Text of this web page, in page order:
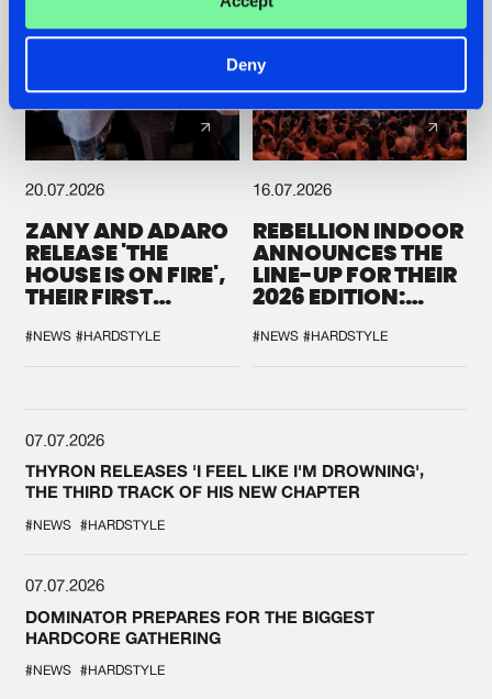
Deny
20.07.2026
ZANY AND ADARO
RELEASE 'THE
HOUSE IS ON FIRE',
THEIR FIRST
#NEWS #HARDSTYLE
16.07.2026
REBELLION INDOOR
ANNOUNCES THE
LINE-UP FOR THEIR
2026 EDITION:
SYSTEM'
#NEWS #HARDSTYLE
07.07.2026
THYRON RELEASES 'I FEEL LIKE I'M DROWNING',
THE THIRD TRACK OF HIS NEW CHAPTER
#NEWS #HARDSTYLE
07.07.2026
DOMINATOR PREPARES FOR THE BIGGEST
HARDCORE GATHERING
#NEWS #HARDSTYLE